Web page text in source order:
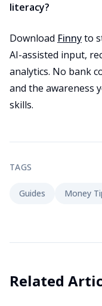
literacy?
Download Finnyto
AI-assisted input,
analytics. No bank
and the awareness
skills.
TAGS
Guides Money
Related